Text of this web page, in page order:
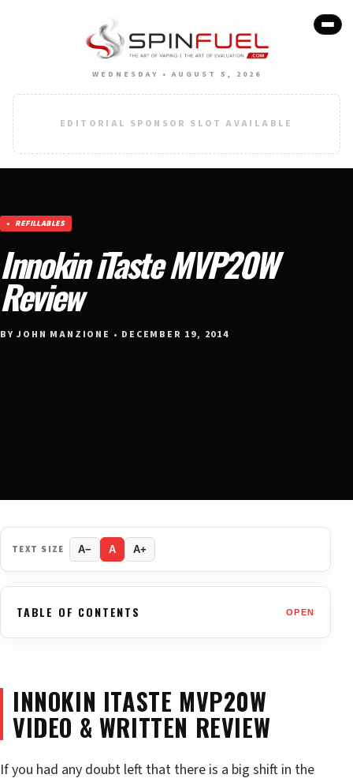
WEDNESDAY • AUGUST 5, 2026
EDITORIAL SPONSOR SLOT AVAILABLE
REFILLABLES
Innokin iTaste MVP20W
Review
BY JOHN MANZIONE • DECEMBER 19, 2014
TEXT SIZE A− A A+
TABLE OF CONTENTS OPEN
INNOKIN ITASTE MVP20W
VIDEO & WRITTEN REVIEW
If you had any doubt left that there is a big shift in the